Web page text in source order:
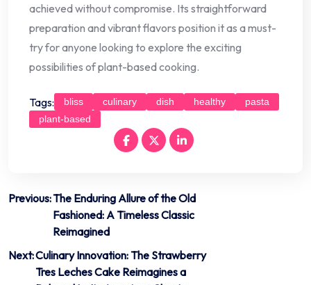
achieved without compromise. Its straightforward
preparation and vibrant flavors position it as a must-
try for anyone looking to explore the exciting
possibilities of plant-based cooking.
Tags: bliss culinary dish healthy
pasta
plant-based
Post
navigation
Previous:The Enduring Allure of the Old
Fashioned: A Timeless Classic
Reimagined
Next:Culinary Innovation: The Strawberry
Tres Leches Cake Reimagines a